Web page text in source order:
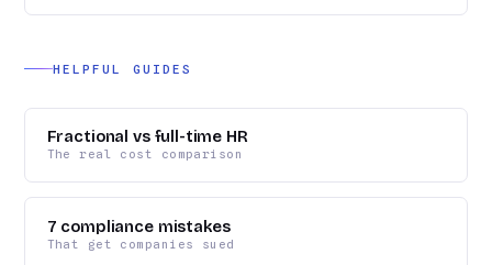
HELPFUL GUIDES
Fractional vs full-time HR
The real cost comparison
7 compliance mistakes
That get companies sued